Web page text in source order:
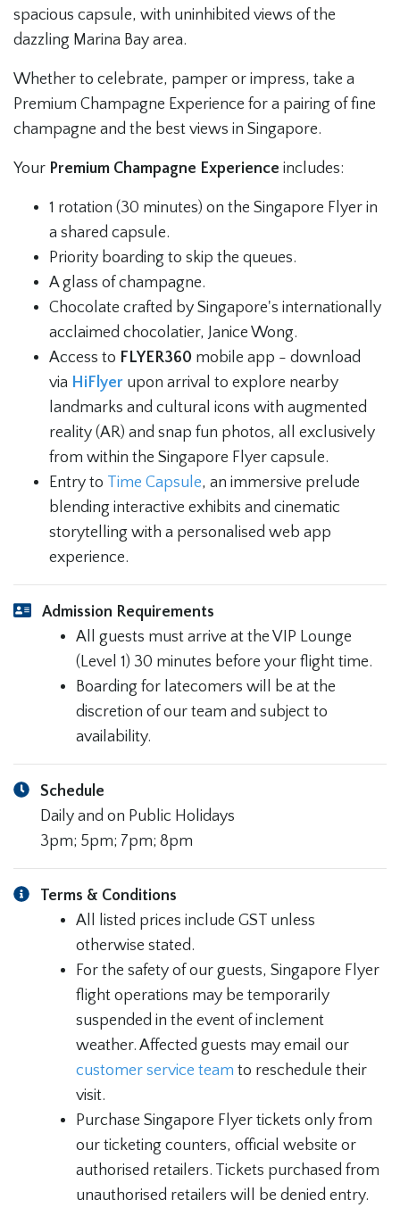
spacious capsule, with uninhibited views of the
dazzling Marina Bay area.
Whether to celebrate, pamper or impress, take a
Premium Champagne Experience for a pairing of fine
champagne and the best views in Singapore.
Your Premium Champagne Experience includes:
1 rotation (30 minutes) on the Singapore Flyer in
a shared capsule.
Priority boarding to skip the queues.
A glass of champagne.
Chocolate crafted by Singapore's internationally
acclaimed chocolatier, Janice Wong.
Access to FLYER360 mobile app - download
via HiFlyer upon arrival to explore nearby
landmarks and cultural icons with augmented
reality (AR) and snap fun photos, all exclusively
from within the Singapore Flyer capsule.
Entry to Time Capsule, an immersive prelude
blending interactive exhibits and cinematic
storytelling with a personalised web app
experience.
Admission Requirements
All guests must arrive at the VIP Lounge
(Level 1) 30 minutes before your flight time.
Boarding for latecomers will be at the
discretion of our team and subject to
availability.
Schedule
Daily and on Public Holidays
3pm; 5pm; 7pm; 8pm
Terms & Conditions
All listed prices include GST unless
otherwise stated.
For the safety of our guests, Singapore Flyer
flight operations may be temporarily
suspended in the event of inclement
weather. Affected guests may email our
customer service team to reschedule their
visit.
Purchase Singapore Flyer tickets only from
our ticketing counters, official website or
authorised retailers. Tickets purchased from
unauthorised retailers will be denied entry.